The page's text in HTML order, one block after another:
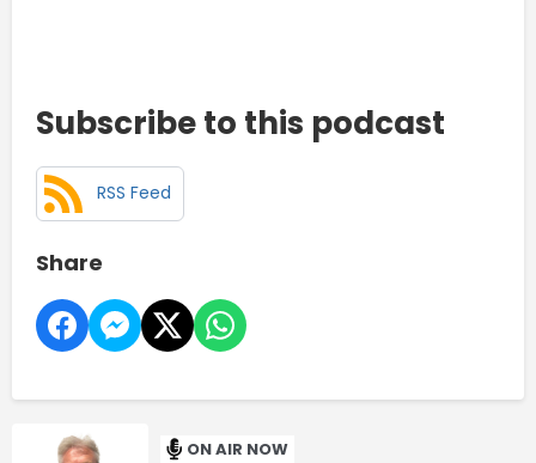
Subscribe to this podcast
RSS Feed
Share
ON AIR NOW